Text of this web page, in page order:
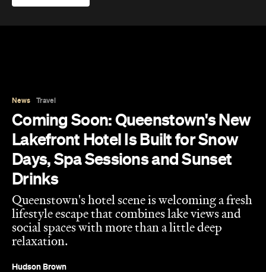
Coming Soon: Queenstown's New
Lakefront Hotel Is Built for Snow
social spaces with more than a little deep
relaxation.
Hudson Brown
Published on August 07, 2026